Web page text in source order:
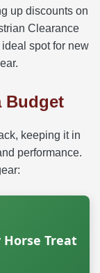
up discounts on
Clearance
spot for new
Budget
keeping it in
performance.
Horse Treat